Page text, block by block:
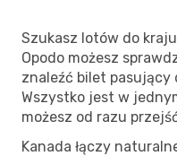
Szukasz lotów do
Opodo możesz
znaleźć bilet pasujący
Wszystko jest w
możesz od razu
Kanada łączy